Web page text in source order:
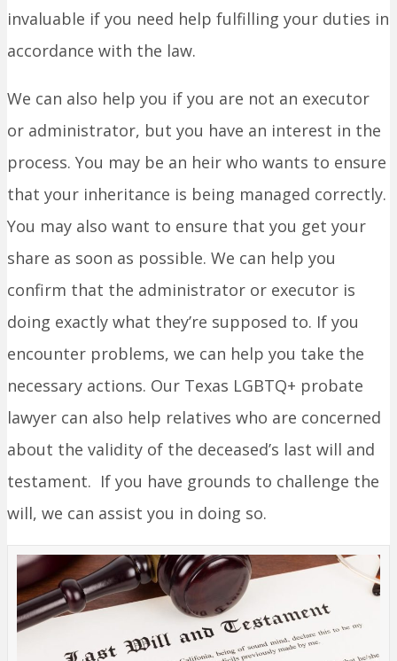
invaluable if you need help fulfilling your duties in
accordance with the law.
We can also help you if you are not an executor
or administrator, but you have an interest in the
process. You may be an heir who wants to ensure
that your inheritance is being managed correctly.
You may also want to ensure that you get your
share as soon as possible. We can help you
confirm that the administrator or executor is
doing exactly what they’re supposed to. If you
encounter problems, we can help you take the
necessary actions. Our Texas LGBTQ+ probate
lawyer can also help relatives who are concerned
about the validity of the deceased’s last will and
testament. If you have grounds to challenge the
will, we can assist you in doing so.